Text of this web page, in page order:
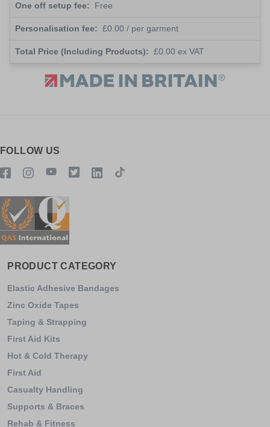
One off setup fee: Free
Personalisation fee: £0.00 / per garment
Total Price (Including Products): £0.00 ex VAT
FOLLOW US
PRODUCT CATEGORY
Elastic Adhesive Bandages
Zinc Oxide Tapes
Taping & Strapping
First Aid Kits
Hot & Cold Therapy
First Aid
Casualty Handling
Supports & Braces
Rehab & Fitness